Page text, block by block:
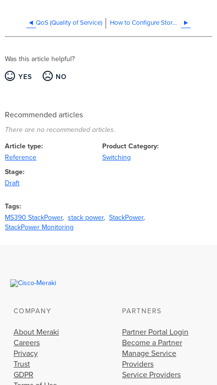
QoS (Quality of Service) How to Configure Storm Control on MS and Catalyst Switches
Was this article helpful?
YES NO
Recommended articles
There are no recommended articles.
Article type
Reference
Product Category
Switching
Stage
Draft
Tags
MS390 StackPower
stack power
StackPower
StackPower Monitoring
COMPANY
About Meraki
Careers
Privacy
Trust
GDPR
PARTNERS
Partner Portal Login
Become a Partner
Manage Service
Providers
Service Providers